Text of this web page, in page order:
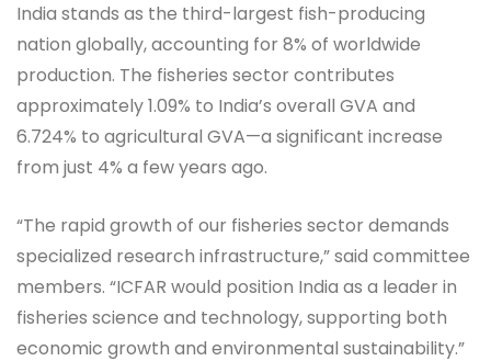
India stands as the third-largest fish-producing
nation globally, accounting for 8% of worldwide
production. The fisheries sector contributes
approximately 1.09% to India’s overall GVA and
6.724% to agricultural GVA—a significant increase
from just 4% a few years ago.
“The rapid growth of our fisheries sector demands
specialized research infrastructure,” said committee
members. “ICFAR would position India as a leader in
fisheries science and technology, supporting both
economic growth and environmental sustainability.”